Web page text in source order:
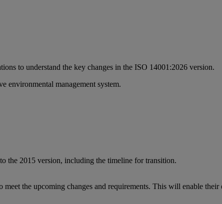
to understand the key changes in the ISO 14001:2026 version.
environmental management system.
the 2015 version, including the timeline for transition.
the upcoming changes and requirements. This will enable their